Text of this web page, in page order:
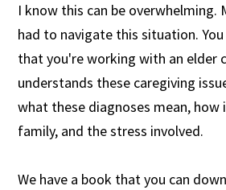
I know this can be overwhelming.
had to navigate this situation.
that you're working with an elder
understands these caregiving
what these diagnoses mean,
family, and the stress involved.
We have a book that you can